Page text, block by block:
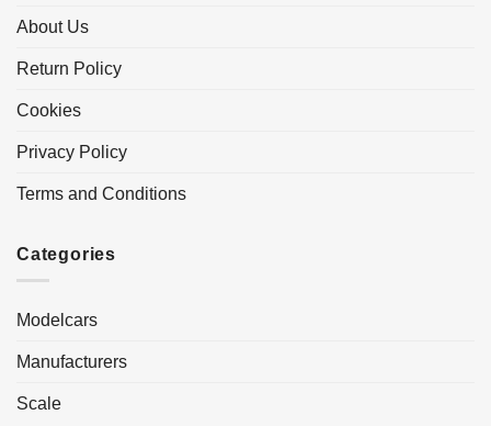
About Us
Return Policy
Cookies
Privacy Policy
Terms and Conditions
Categories
Modelcars
Manufacturers
Scale